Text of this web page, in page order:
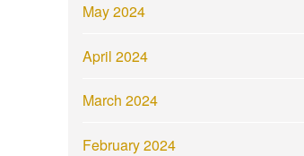
May 2024
April 2024
March 2024
February 2024